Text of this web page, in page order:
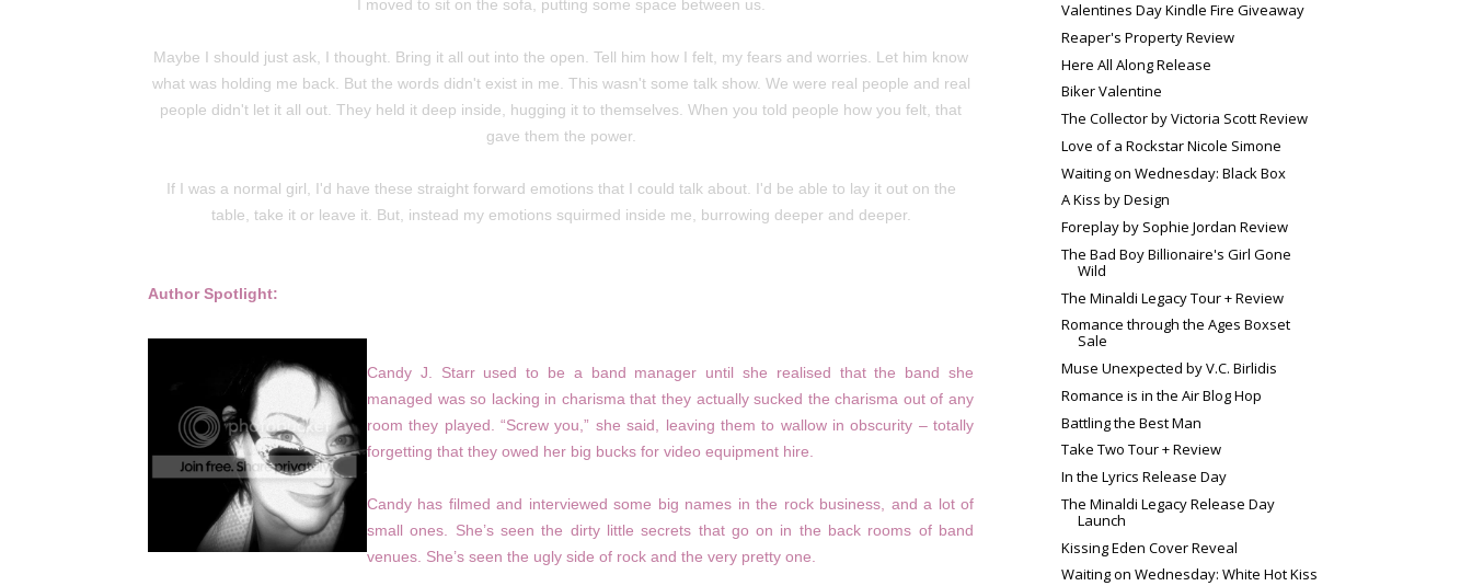
I moved to sit on the sofa, putting some space between us.
Maybe I should just ask, I thought. Bring it all out into the open. Tell him how I felt, my fears and worries. Let him know
what was holding me back. But the words didn't exist in me. This wasn't some talk show. We were real people and real
people didn't let it all out. They held it deep inside, hugging it to themselves. When you told people how you felt, that
gave them the power.
If I was a normal girl, I'd have these straight forward emotions that I could talk about. I'd be able to lay it out on the
table, take it or leave it. But, instead my emotions squirmed inside me, burrowing deeper and deeper.
Author Spotlight:
Candy J. Starr used to be a band manager until she realised that the band she
managed was so lacking in charisma that they actually sucked the charisma out of any
room they played. “Screw you,” she said, leaving them to wallow in obscurity – totally
forgetting that they owed her big bucks for video equipment hire.
Candy has filmed and interviewed some big names in the rock business, and a lot of
small ones. She’s seen the dirty little secrets that go on in the back rooms of band
venues. She’s seen the ugly side of rock and the very pretty one.
Valentines Day Kindle Fire Giveaway
Reaper's Property Review
Here All Along Release
Biker Valentine
The Collector by Victoria Scott Review
Love of a Rockstar Nicole Simone
Waiting on Wednesday: Black Box
A Kiss by Design
Foreplay by Sophie Jordan Review
The Bad Boy Billionaire's Girl Gone
Wild
The Minaldi Legacy Tour + Review
Romance through the Ages Boxset
Sale
Muse Unexpected by V.C. Birlidis
Romance is in the Air Blog Hop
Battling the Best Man
Take Two Tour + Review
In the Lyrics Release Day
The Minaldi Legacy Release Day
Launch
Kissing Eden Cover Reveal
Waiting on Wednesday: White Hot Kiss